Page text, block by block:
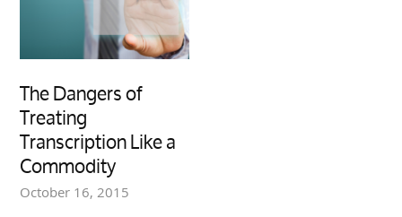
The Dangers of
Treating
Transcription Like a
Commodity
October 16, 2015